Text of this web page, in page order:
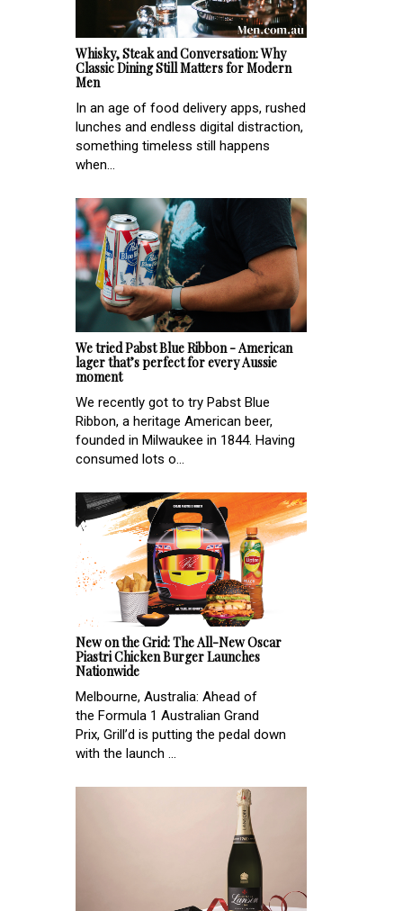
Whisky, Steak and Conversation: Why
Classic Dining Still Matters for Modern
Men
In an age of food delivery apps, rushed
lunches and endless digital distraction,
something timeless still happens
when...
We tried Pabst Blue Ribbon - American
lager that’s perfect for every Aussie
moment
We recently got to try Pabst Blue
Ribbon, a heritage American beer,
founded in Milwaukee in 1844. Having
consumed lots o...
New on the Grid: The All-New Oscar
Piastri Chicken Burger Launches
Nationwide
Melbourne, Australia: Ahead of
the Formula 1 Australian Grand
Prix, Grill’d is putting the pedal down
with the launch ...